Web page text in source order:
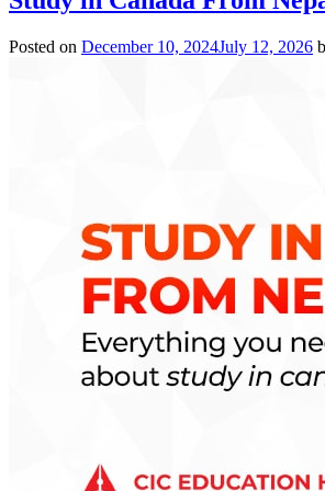
Posted on December 10, 2024July 12, 2026